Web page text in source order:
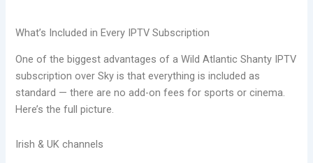
What’s Included in Every IPTV Subscription
One of the biggest advantages of a Wild Atlantic Shanty IPTV
subscription over Sky is that everything is included as
standard — there are no add-on fees for sports or cinema.
Here’s the full picture.
Irish & UK channels